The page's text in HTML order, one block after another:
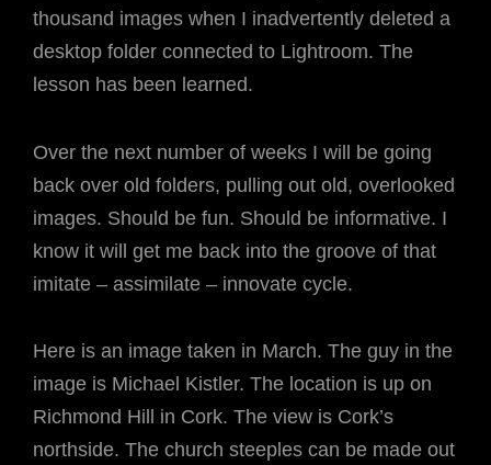
thousand images when I inadvertently deleted a
desktop folder connected to Lightroom. The
lesson has been learned.
Over the next number of weeks I will be going
back over old folders, pulling out old, overlooked
images. Should be fun. Should be informative. I
know it will get me back into the groove of that
imitate – assimilate – innovate cycle.
Here is an image taken in March. The guy in the
image is Michael Kistler. The location is up on
Richmond Hill in Cork. The view is Cork’s
northside. The church steeples can be made out